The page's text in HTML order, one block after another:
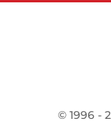
©1996 -